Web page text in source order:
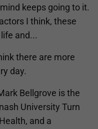
keeps going to it.
I think, these
and...
there are more
day.
Bellgrove is the
University Turn
and a